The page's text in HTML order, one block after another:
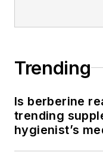
Trending
Is berberine
trending
hygienist’s